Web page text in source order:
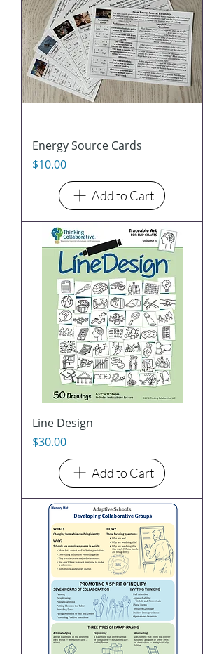
Energy Source Cards
Price
$10.00
Add to Cart
Line Design
Price
$30.00
Add to Cart